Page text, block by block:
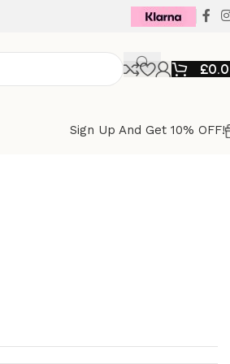
£
Sign Up And Get 10% OFF!